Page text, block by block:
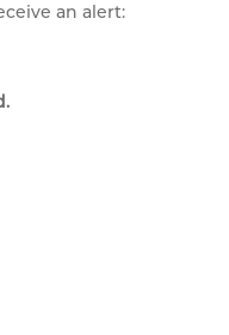
an alert: